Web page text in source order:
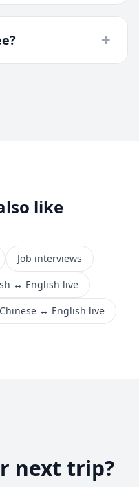
+
like
Job interviews
↔ English live
Chinese ↔ English live
next trip?